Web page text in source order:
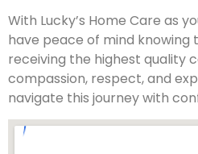
With Lucky’s Home Care as
have peace of mind knowing
receiving the highest quality
compassion, respect, and
navigate this journey with